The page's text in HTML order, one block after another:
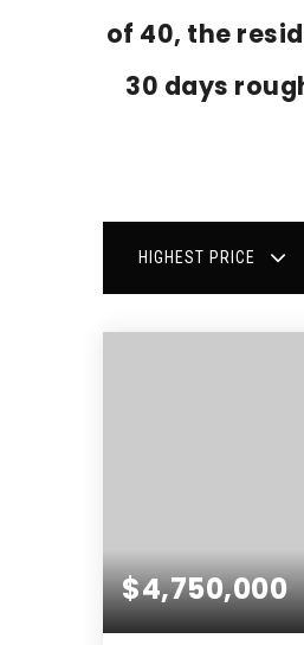
of 40, the
30 days
HIGHEST PRICE
$4,750,000